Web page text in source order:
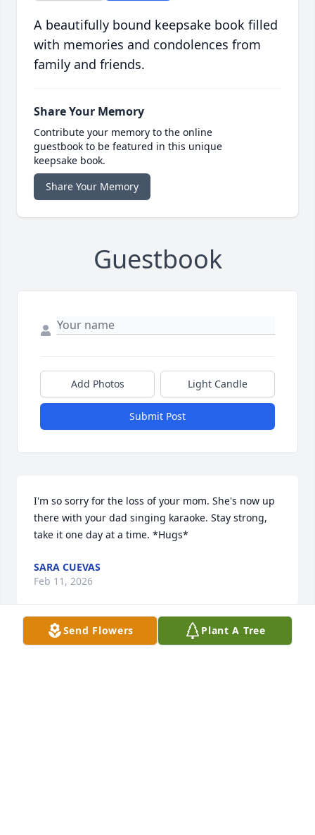
A beautifully bound keepsake book filled
with memories and condolences from
family and friends.
Share Your Memory
Contribute your memory to the online
guestbook to be featured in this unique
keepsake book.
Share Your Memory
Guestbook
Add Photos Light Candle
Submit Post
I'm so sorry for the loss of your mom. She's now up
there with your dad singing karaoke. Stay strong,
take it one day at a time. *Hugs*
SARA CUEVAS
Feb 11, 2026
Send Flowers Plant A Tree